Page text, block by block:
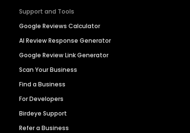
Support and Tools
Google Reviews Calculator
AI Review Response Generator
Google Review Link Generator
Scan Your Business
Find a Business
For Developers
Birdeye Support
Refer a Business